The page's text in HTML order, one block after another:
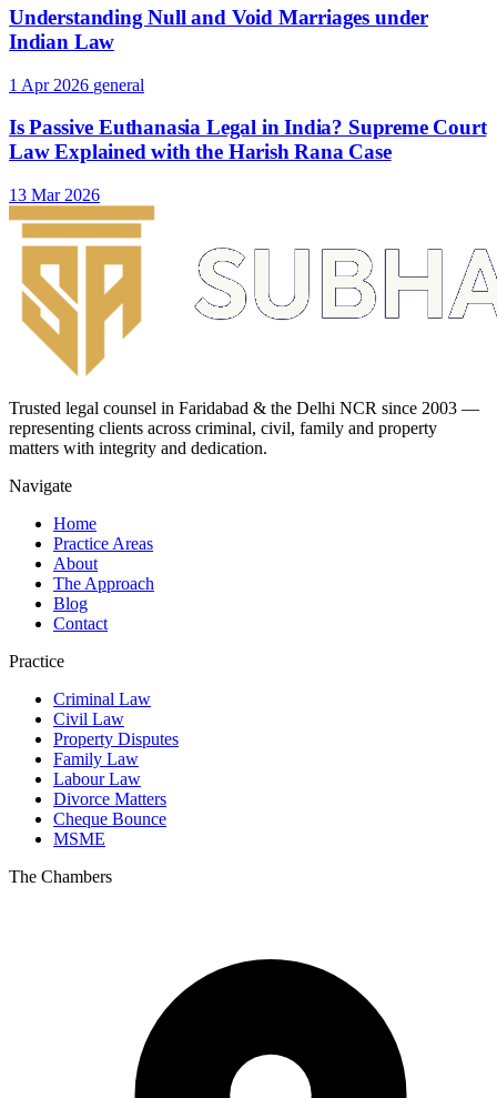
Understanding Null and Void Marriages under
Indian Law
1 Apr 2026 general
Is Passive Euthanasia Legal in India? Supreme Court
Law Explained with the Harish Rana Case
13 Mar 2026
Trusted legal counsel in Faridabad & the Delhi NCR since 2003 —
representing clients across criminal, civil, family and property
matters with integrity and dedication.
Navigate
Home
Practice Areas
About
The Approach
Blog
Contact
Practice
Criminal Law
Civil Law
Property Disputes
Family Law
Labour Law
Divorce Matters
Cheque Bounce
MSME
The Chambers